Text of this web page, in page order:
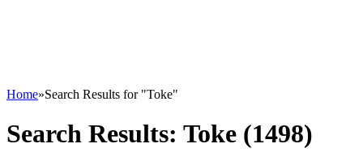
Home»Search Results for "Toke"
Search Results: Toke (1498)